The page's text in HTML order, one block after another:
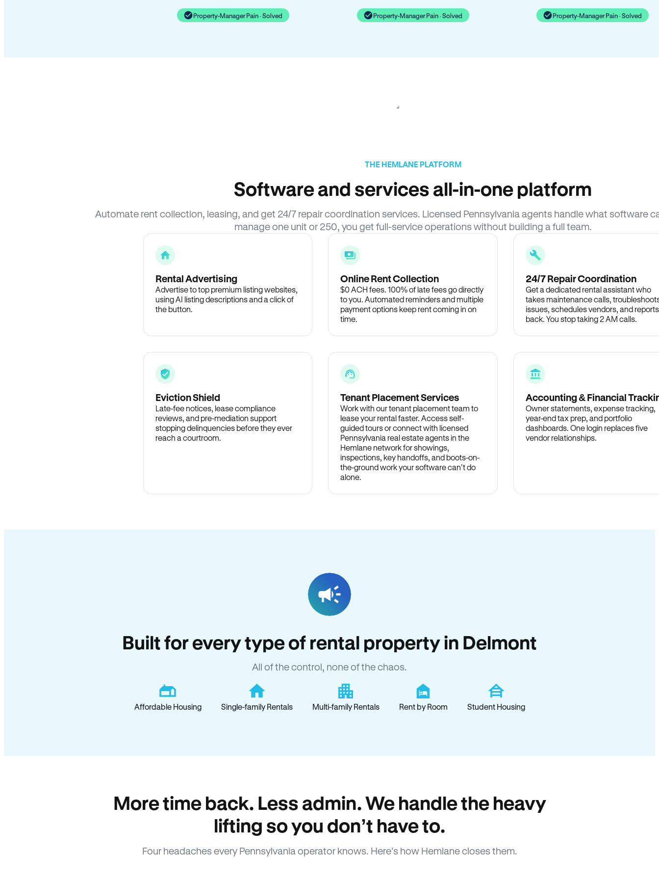
Property-Manager Pain · Solved Property-Manager Pain · Solved Property-Manager Pain · Solved
THE HEMLANE PLATFORM
Software and services all-in-one platform
Automate rent collection, leasing, and get 24/7 repair coordination services. Licensed Pennsylvania agents handle what software
manage one unit or 250, you get full-service operations without building a full team.
Rental Advertising
Advertise to top premium listing websites,
using AI listing descriptions and a click of
the button.
Online Rent Collection
$0 ACH fees. 100% of late fees go directly
to you. Automated reminders and multiple
payment options keep rent coming in on
time.
24/7 Repair Coordination
Get a dedicated rental assistant who
takes maintenance calls,
issues, schedules vendors, and reports
back. You stop taking 2 AM calls.
Eviction Shield
Late-fee notices, lease compliance
reviews, and pre-mediation support
stopping delinquencies before they ever
reach a courtroom.
Tenant Placement Services
Work with our tenant placement team to
lease your rental faster. Access self-
guided tours or connect with licensed
Pennsylvania real estate agents in the
Hemlane network for showings,
inspections, key handoffs, and boots-on-
the-ground work your software can’t do
alone.
Accounting & Financial
Owner statements, expense tracking,
year-end tax prep, and portfolio
dashboards. One login replaces five
vendor relationships.
Built for every type of rental property in Delmont
All of the control, none of the chaos.
Affordable Housing Single-family Rentals Multi-family Rentals Rent by Room Student Housing
More time back. Less admin. We handle the heavy
lifting so you don’t have to.
Four headaches every Pennsylvania operator knows. Here’s how Hemlane closes them.